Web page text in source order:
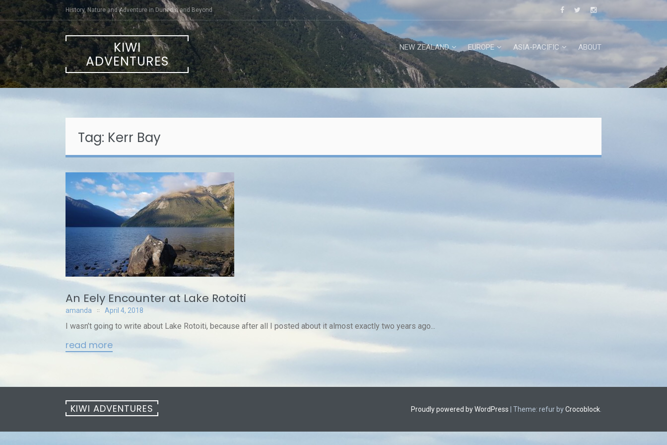
Skip
to
content
History, Nature and Adventure in Dunedin and Beyond
KIWI
ADVENTURES
NEW ZEALAND EUROPE ASIA-PACIFIC ABOUT
Tag: Kerr Bay
An Eely Encounter at Lake Rotoiti
amanda April 4, 2018
I wasn’t going to write about Lake Rotoiti, because after all I posted about it almost exactly two years ago...
read more
KIWI ADVENTURES Proudly powered by WordPress Theme: refur byCrocoblock